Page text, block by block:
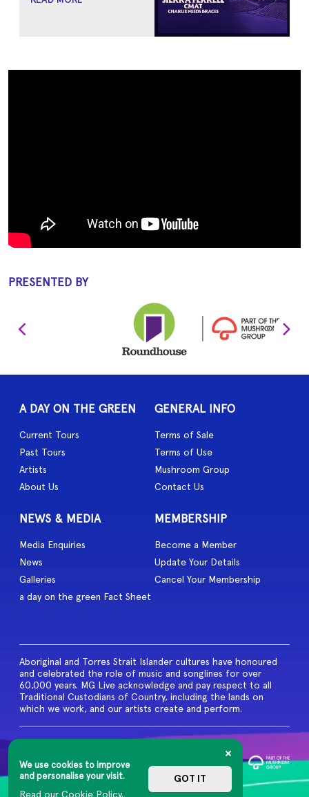
PRESENTED BY
We use cookies to improve
and personalise your visit.
Read our Cookie Policy.
GOT IT
A DAY ON THE GREEN
Current Tours
Past Tours
Artists
About Us
GENERAL INFO
Terms of Sale
Terms of Use
Mushroom Group
Contact Us
NEWS & MEDIA
Media Enquiries
News
Galleries
a day on the green Fact Sheet
MEMBERSHIP
Become a Member
Update Your Details
Cancel Your Membership
Aboriginal and Torres Strait Islander cultures have honoured
and celebrated the role of music and songlines for over
60,000 years. MG Live acknowledge and pay respect to all
Traditional Custodians of Country, including the lands on
which we work, and our artists create and perform.
Reserved
Privacy Policy